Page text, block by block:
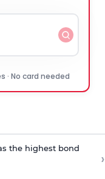
· No card needed
the highest bond
›